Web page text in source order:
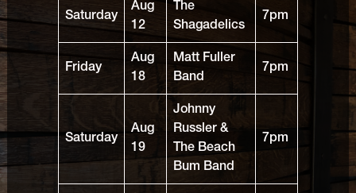
Saturday
Aug
12
The
Shagadelics
7pm
Friday
Aug
18
Matt Fuller
Band
7pm
Saturday
Aug
19
Johnny
Russler &
The Beach
Bum Band
7pm